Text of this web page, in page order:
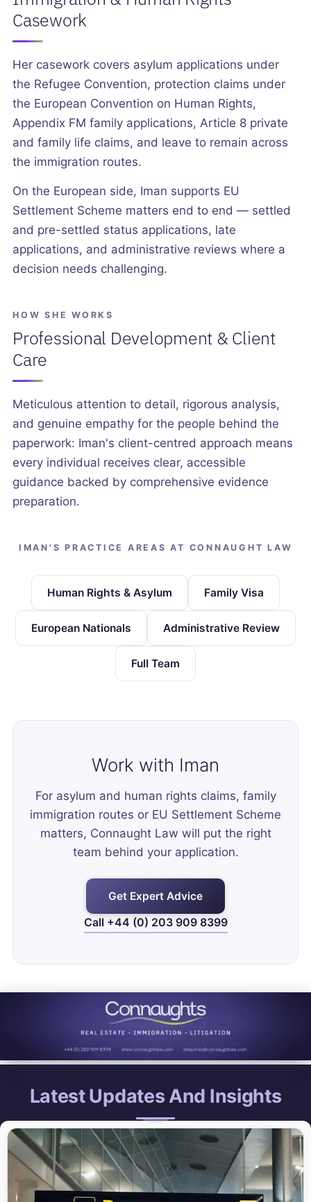
Casework
Her casework covers asylum applications under
the Refugee Convention, protection claims under
the European Convention on Human Rights,
Appendix FM family applications, Article 8 private
and family life claims, and leave to remain across
the immigration routes.
On the European side, Iman supports EU
Settlement Scheme matters end to end — settled
and pre-settled status applications, late
applications, and administrative reviews where a
decision needs challenging.
HOW SHE WORKS
Professional Development & Client
Care
Meticulous attention to detail, rigorous analysis,
and genuine empathy for the people behind the
paperwork: Iman's client-centred approach means
every individual receives clear, accessible
guidance backed by comprehensive evidence
preparation.
IMAN'S PRACTICE AREAS AT CONNAUGHT LAW
Human Rights & Asylum Family Visa
European Nationals Administrative Review
Full Team
Work with Iman
For asylum and human rights claims, family
immigration routes or EU Settlement Scheme
matters, Connaught Law will put the right
team behind your application.
Get Expert Advice
Call +44 (0) 203 909 8399
Latest Updates And Insights